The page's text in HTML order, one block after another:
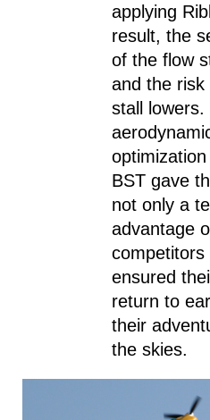
applying
result, the
of the flow
and the risk
stall lowers.
BST gave
not only a
advantage
competitors
ensured
return to
their
the skies.